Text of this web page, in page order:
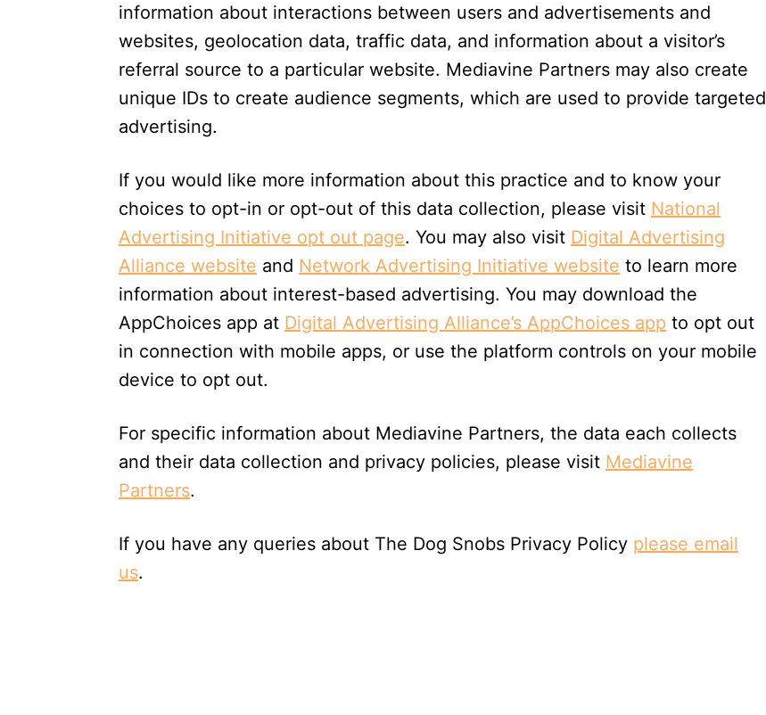
information about interactions between users and advertisements and
websites, geolocation data, traffic data, and information about a visitor’s
referral source to a particular website. Mediavine Partners may also create
unique IDs to create audience segments, which are used to provide targeted
advertising.
If you would like more information about this practice and to know your
choices to opt-in or opt-out of this data collection, please visit National
Advertising Initiative opt out page. You may also visit Digital Advertising
Alliance website and Network Advertising Initiative website to learn more
information about interest-based advertising. You may download the
AppChoices app at Digital Advertising Alliance’s AppChoices app to opt out
in connection with mobile apps, or use the platform controls on your mobile
device to opt out.
For specific information about Mediavine Partners, the data each collects
and their data collection and privacy policies, please visit Mediavine
Partners.
If you have any queries about The Dog Snobs Privacy Policy please email
us.